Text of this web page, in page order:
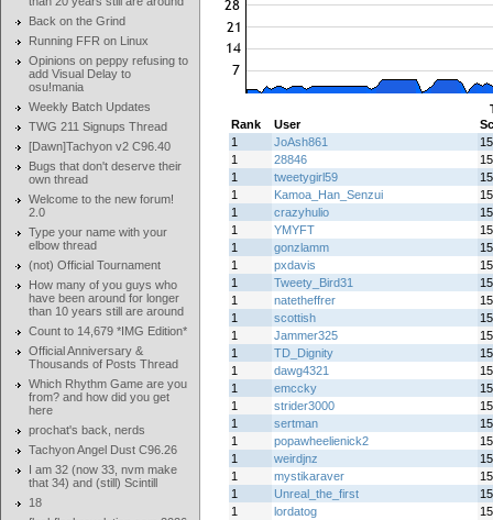
Back on the Grind
Running FFR on Linux
Opinions on peppy refusing to
add Visual Delay to
osu!mania
Weekly Batch Updates
TWG 211 Signups Thread
[Dawn]Tachyon v2 C96.40
Bugs that don't deserve their
own thread
Welcome to the new forum!
2.0
Type your name with your
elbow thread
(not) Official Tournament
How many of you guys who
have been around for longer
than 10 years still are around
Count to 14,679 *IMG Edition*
Official Anniversary &
Thousands of Posts Thread
Which Rhythm Game are you
from? and how did you get
here
prochat's back, nerds
Tachyon Angel Dust C96.26
I am 32 (now 33, nvm make
that 34) and (still) Scintill
18
Rank
User
1
JoAsh861
1
28846
1
tweetygirl59
1
Kamoa_Han_Senzui
1
crazyhulio
1
YMYFT
1
gonzlamm
1
pxdavis
1
Tweety_Bird31
1
natetheffrer
1
scottish
1
Jammer325
1
TD_Dignity
1
dawg4321
1
emccky
1
strider3000
1
sertman
1
popawheelienick2
1
weirdjnz
1
mystikaraver
1
Unreal_the_first
1
lordatog